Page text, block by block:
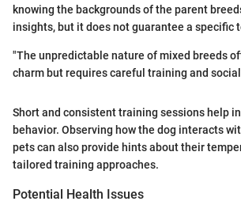
knowing the backgrounds of the parent
insights, but it does not guarantee a specific
"The unpredictable nature of mixed breeds
charm but requires careful training and
Short and consistent training sessions help
behavior. Observing how the dog interacts
pets can also provide hints about their
tailored training approaches.
Potential Health Issues